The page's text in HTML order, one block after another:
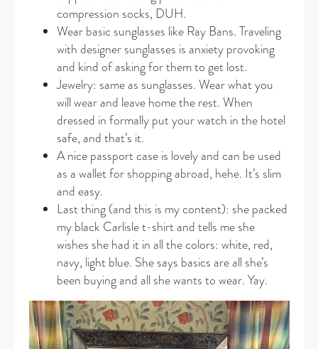
compression socks, DUH.
Wear basic sunglasses like Ray Bans. Traveling
with designer sunglasses is anxiety provoking
and kind of asking for them to get lost.
Jewelry: same as sunglasses. Wear what you
will wear and leave home the rest. When
dressed in formally put your watch in the hotel
safe, and that’s it.
A nice passport case is lovely and can be used
as a wallet for shopping abroad, hehe. It’s slim
and easy.
Last thing (and this is my content): she packed
my black Carlisle t-shirt and tells me she
wishes she had it in all the colors: white, red,
navy, light blue. She says basics are all she’s
been buying and all she wants to wear. Yay.